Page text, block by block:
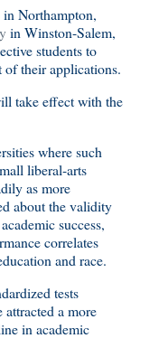
in Northampton,
in Winston-Salem,
students to
of their applications.
take effect with the
where such
liberal-arts
as more
about the validity
success,
correlates
and race.
tests
a more
in academic